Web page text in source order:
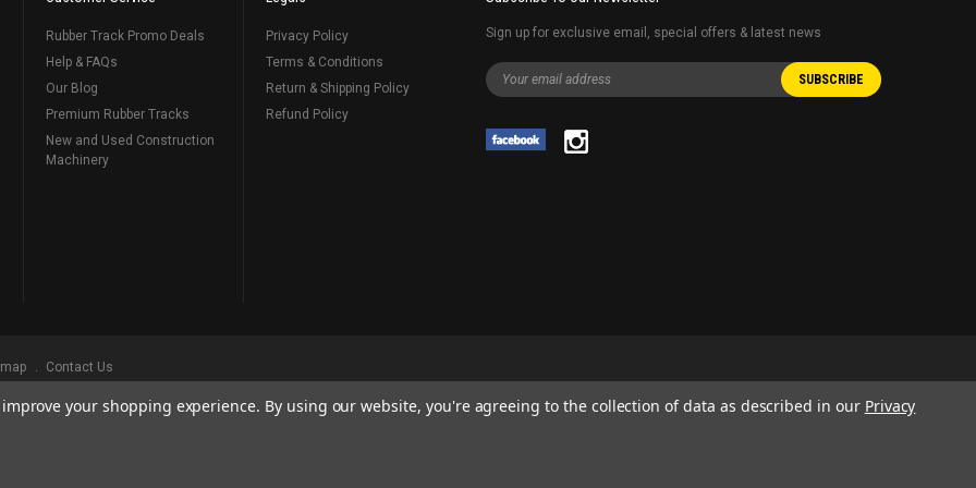
Rubber Track Promo Deals
Help & FAQs
Our Blog
Premium Rubber Tracks
New and Used Construction
Machinery
Privacy Policy
Terms & Conditions
Return & Shipping Policy
Refund Policy
Sign up for exclusive email, special offers & latest news
Contact Us
, Serving Our Industry Since 1998.
BRANDS DOES NOT IMPLY ENDORSEMENT.
your shopping experience. By using our website, you're agreeing to the collection of data as described in our Privacy